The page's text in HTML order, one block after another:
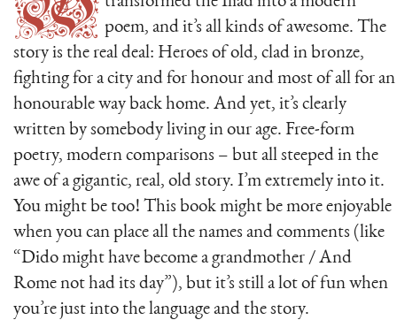
poem, and it’s all kinds of awesome. The
story is the real deal: Heroes of old, clad in bronze,
fighting for a city and for honour and most of all for an
honourable way back home. And yet, it’s clearly
written by somebody living in our age. Free-form
poetry, modern comparisons – but all steeped in the
awe of a gigantic, real, old story. I’m extremely into it.
You might be too! This book might be more enjoyable
when you can place all the names and comments (like
“Dido might have become a grandmother / And
Rome not had its day”), but it’s still a lot of fun when
you’re just into the language and the story.